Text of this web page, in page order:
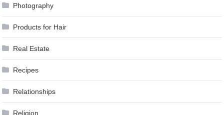
Photography
Products for Hair
Real Estate
Recipes
Relationships
Religion